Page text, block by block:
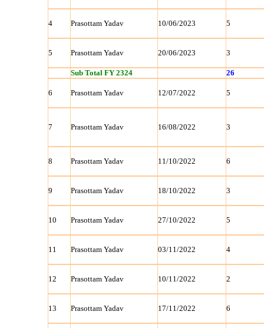
4 Prasottam Yadav 10/06/2023 5
5 Prasottam Yadav 20/06/2023 3
Sub Total FY 2324 26
6 Prasottam Yadav 12/07/2022 5
7 Prasottam Yadav 16/08/2022 3
8 Prasottam Yadav 11/10/2022 6
9 Prasottam Yadav 18/10/2022 3
10 Prasottam Yadav 27/10/2022 5
11 Prasottam Yadav 03/11/2022 4
12 Prasottam Yadav 10/11/2022 2
13 Prasottam Yadav 17/11/2022 6